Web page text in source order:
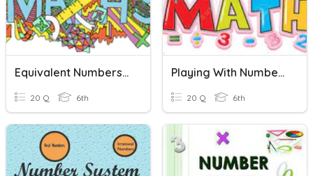
Equivalent Numbers: Mixed Number, Improper Fractions, Decimals
20 Q 6th
Playing With Numbers
20 Q 6th